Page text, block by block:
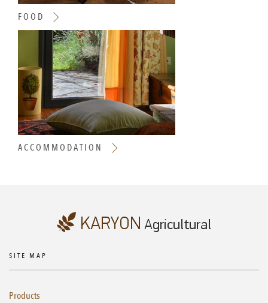
FOOD
ACCOMMODATION
SITE MAP
Products